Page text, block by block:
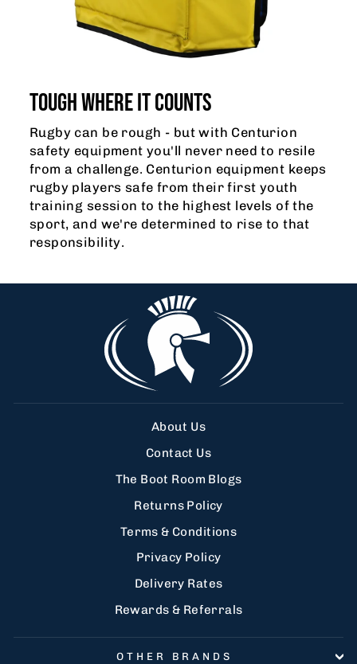
TOUGH WHERE IT COUNTS
Rugby can be rough - but with Centurion
safety equipment you'll never need to resile
from a challenge. Centurion equipment keeps
rugby players safe from their first youth
training session to the highest levels of the
sport, and we're determined to rise to that
responsibility.
About Us
Contact Us
The Boot Room Blogs
Returns Policy
Terms & Conditions
Privacy Policy
Delivery Rates
Rewards & Referrals
OTHER BRANDS